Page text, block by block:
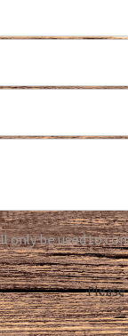
be used to